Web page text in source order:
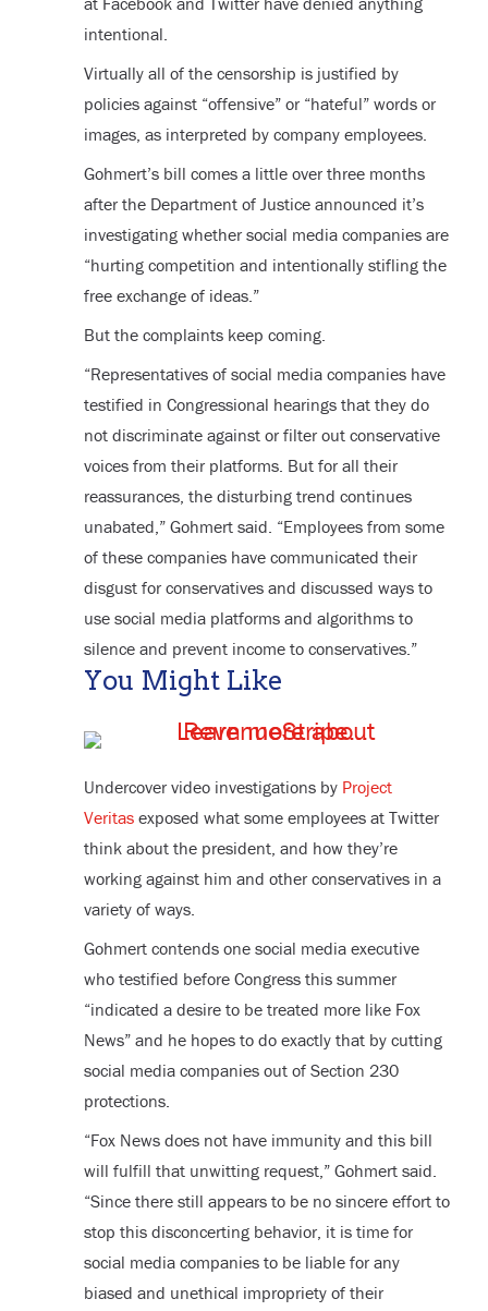
intentional.
Virtually all of the censorship is justified by
policies against “offensive” or “hateful” words or
images, as interpreted by company employees.
Gohmert’s bill comes a little over three months
after the Department of Justice announced it’s
investigating whether social media companies are
“hurting competition and intentionally stifling the
free exchange of ideas.”
But the complaints keep coming.
“Representatives of social media companies have
testified in Congressional hearings that they do
not discriminate against or filter out conservative
voices from their platforms. But for all their
reassurances, the disturbing trend continues
unabated,” Gohmert said. “Employees from some
of these companies have communicated their
disgust for conservatives and discussed ways to
use social media platforms and algorithms to
silence and prevent income to conservatives.”
You Might Like
Undercover video investigations by Project
Veritasexposed what some employees at Twitter
think about the president, and how they’re
working against him and other conservatives in a
variety of ways.
Gohmert contends one social media executive
who testified before Congress this summer
“indicated a desire to be treated more like Fox
News” and he hopes to do exactly that by cutting
social media companies out of Section 230
protections.
“Fox News does not have immunity and this bill
will fulfill that unwitting request,” Gohmert said.
“Since there still appears to be no sincere effort to
stop this disconcerting behavior, it is time for
social media companies to be liable for any
biased and unethical impropriety of their